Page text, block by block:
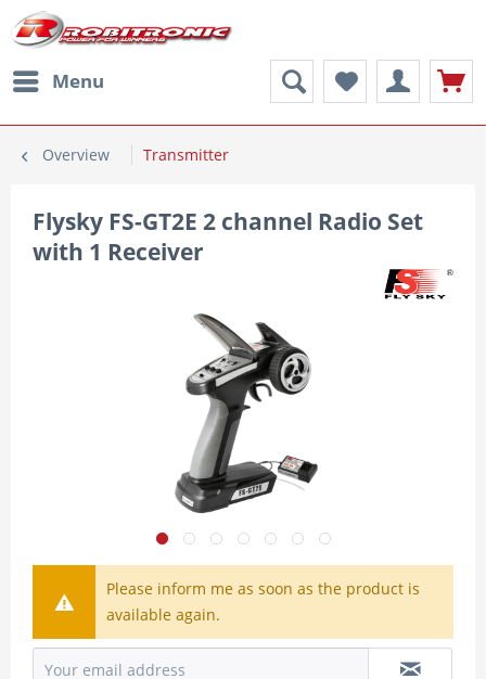
Menu
Overview Transmitter
Flysky FS-GT2E 2 channel Radio Set
with 1 Receiver
Please inform me as soon as the product is
available again.